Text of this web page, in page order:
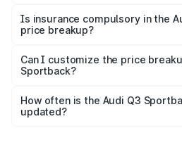
charges, taxes, and insurance
Is insurance compulsory in the
price breakup?
Yes, at least third-party insurance
and it is included in the on-road
Can I customize the price
Sportback?
accessories, or different
the final breakup.
How often is the Audi Q3
updated?